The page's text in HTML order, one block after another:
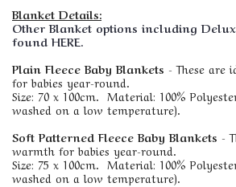
Blanket Details:
Other Blanket options including
found HERE.
Plain Fleece Baby Blankets - These are
for babies year-round.
Size: 70 x 100cm. Material: 100%
washed on a low temperature).
Soft Patterned Fleece Baby Blankets -
warmth for babies year-round.
Size: 75 x 100cm. Material: 100%
washed on a low temperature).